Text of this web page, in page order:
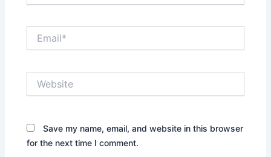
Save my name, email, and website in this browser
for the next time I comment.